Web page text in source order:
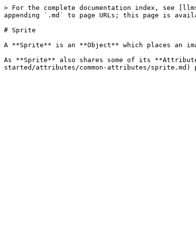
> For the complete documentation index, see
appending `.md` to page URLs; this page is
# Sprite
A **Sprite** is an **Object** which places an
As **Sprite** also shares some of its